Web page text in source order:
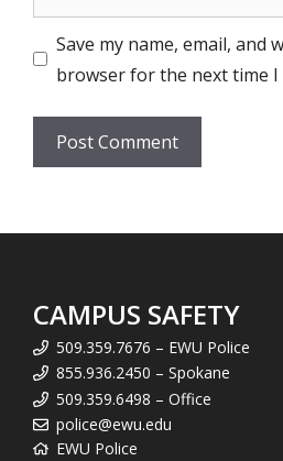
Save my name, email, and
browser for the next time I
CAMPUS SAFETY
509.359.7676 – EWU Police
855.936.2450 – Spokane
509.359.6498 – Office
police@ewu.edu
EWU Police